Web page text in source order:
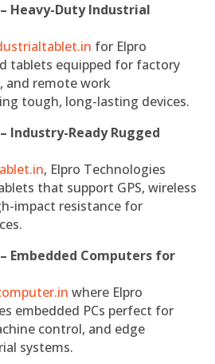
Heavy-Duty Industrial
for Elpro
tablets equipped for factory
and remote work
tough, long-lasting devices.
Industry-Ready Rugged
, Elpro Technologies
that support GPS, wireless
impact resistance for
Embedded Computers for
where Elpro
embedded PCs perfect for
control, and edge
systems.